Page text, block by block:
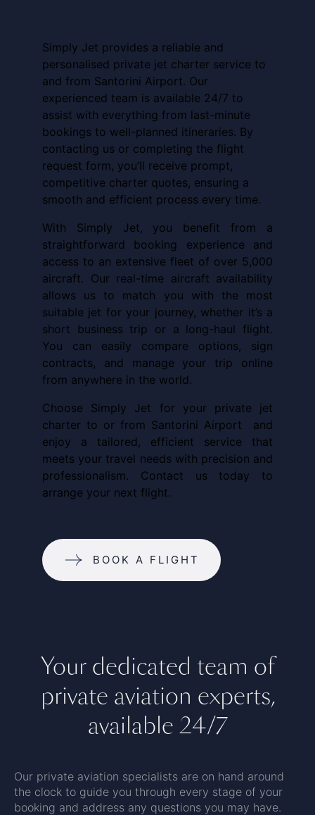
Simply Jet provides a reliable and
personalised private jet charter service to
and from Santorini Airport. Our
experienced team is available 24/7 to
assist with everything from last-minute
bookings to well-planned itineraries. By
contacting us or completing the flight
request form, you’ll receive prompt,
competitive charter quotes, ensuring a
smooth and efficient process every time.
With Simply Jet, you benefit from a
straightforward booking experience and
access to an extensive fleet of over 5,000
aircraft. Our real-time aircraft availability
allows us to match you with the most
suitable jet for your journey, whether it’s a
short business trip or a long-haul flight.
You can easily compare options, sign
contracts, and manage your trip online
from anywhere in the world.
Choose Simply Jet for your private jet
charter to or from Santorini Airport and
enjoy a tailored, efficient service that
meets your travel needs with precision and
professionalism. Contact us today to
arrange your next flight.
BOOK A FLIGHT
Your dedicated team of
private aviation experts,
available 24/7
Our private aviation specialists are on hand around
the clock to guide you through every stage of your
booking and address any questions you may have.